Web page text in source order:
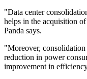
"Data center
helps in the acquisition
Panda says.
"Moreover, consolidation
reduction in power
improvement in